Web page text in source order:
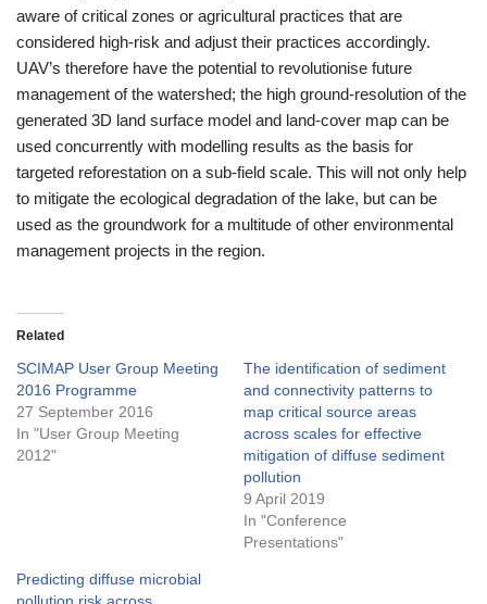
aware of critical zones or agricultural practices that are
considered high-risk and adjust their practices accordingly.
UAV’s therefore have the potential to revolutionise future
management of the watershed; the high ground-resolution of the
generated 3D land surface model and land-cover map can be
used concurrently with modelling results as the basis for
targeted reforestation on a sub-field scale. This will not only help
to mitigate the ecological degradation of the lake, but can be
used as the groundwork for a multitude of other environmental
management projects in the region.
Related
SCIMAP User Group Meeting
2016 Programme
27 September 2016
In "User Group Meeting
2012"
The identification of sediment
and connectivity patterns to
map critical source areas
across scales for effective
mitigation of diffuse sediment
pollution
9 April 2019
In "Conference
Presentations"
Predicting diffuse microbial